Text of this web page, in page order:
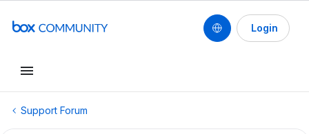
Login
Support Forum